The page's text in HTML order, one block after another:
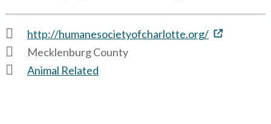
http://humanesocietyofcharlotte.org/
Mecklenburg County
Animal Related